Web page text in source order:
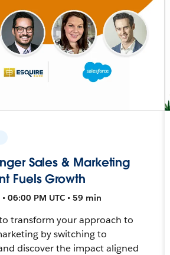
Sales & Marketing
Fuels Growth
06:00 PM UTC • 59 min
transform your approach to
by switching to
discover the impact aligned